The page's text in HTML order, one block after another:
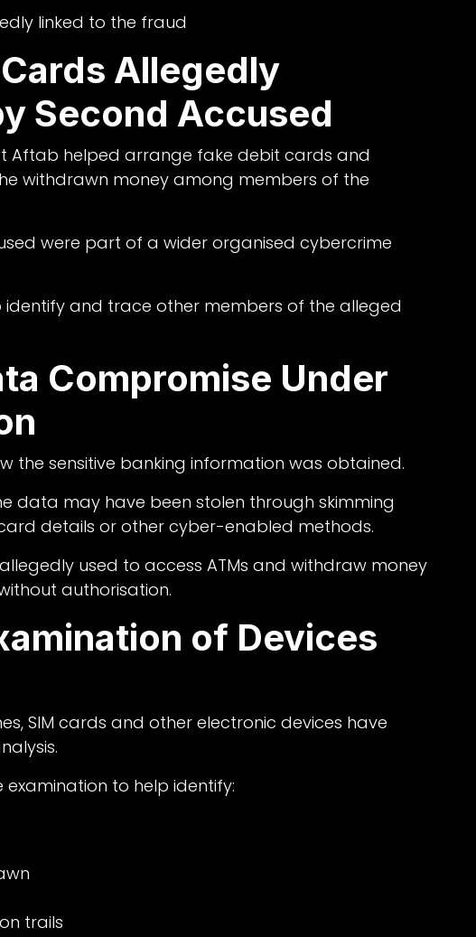
linked to the fraud
Allegedly
Second Accused
Aftab helped arrange fake debit cards and
withdrawn money among members of the
were part of a wider organised cybercrime
and trace other members of the alleged
Compromise Under
the sensitive banking information was obtained.
data may have been stolen through skimming
details or other cyber-enabled methods.
used to access ATMs and withdraw money
authorisation.
of Devices
SIM cards and other electronic devices have
to help identify:
trails